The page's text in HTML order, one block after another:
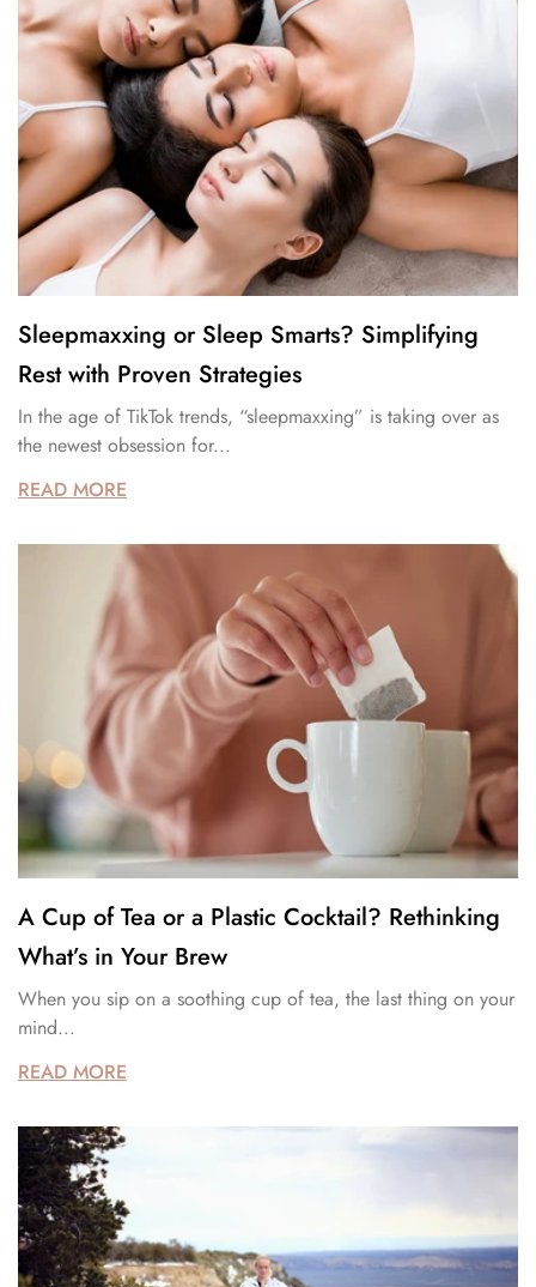
Sleepmaxxing or Sleep Smarts? Simplifying
Rest with Proven Strategies
In the age of TikTok trends, “sleepmaxxing” is taking over as
the newest obsession for...
READ MORE
A Cup of Tea or a Plastic Cocktail? Rethinking
What’s in Your Brew
When you sip on a soothing cup of tea, the last thing on your
mind...
READ MORE